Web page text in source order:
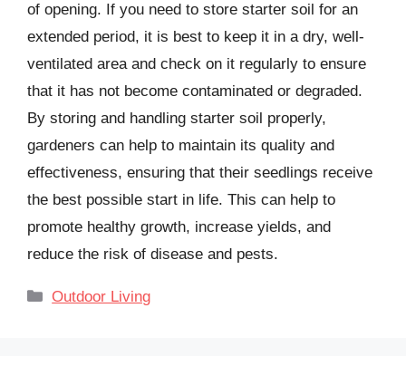
of opening. If you need to store starter soil for an
extended period, it is best to keep it in a dry, well-
ventilated area and check on it regularly to ensure
that it has not become contaminated or degraded.
By storing and handling starter soil properly,
gardeners can help to maintain its quality and
effectiveness, ensuring that their seedlings receive
the best possible start in life. This can help to
promote healthy growth, increase yields, and
reduce the risk of disease and pests.
Categories
Outdoor Living